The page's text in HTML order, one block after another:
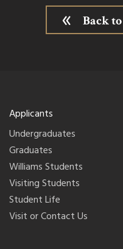
Back
Applicants
Undergraduates
Graduates
Williams Students
Visiting Students
Student Life
Visit or Contact Us